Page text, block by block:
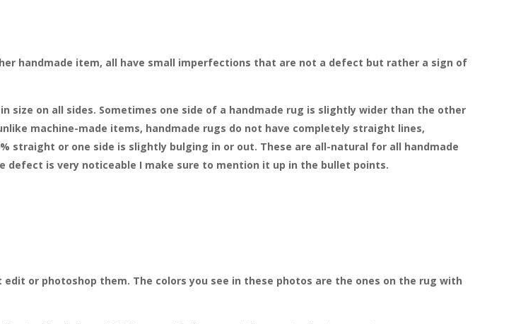
handmade item, all have small imperfections that are not a defect but rather a sign of
on all sides. Sometimes one side of a handmade rug is slightly wider than the other
machine-made items, handmade rugs do not have completely straight lines,
straight or one side is slightly bulging in or out. These are all-natural for all handmade
is very noticeable I make sure to mention it up in the bullet points.
or photoshop them. The colors you see in these photos are the ones on the rug with